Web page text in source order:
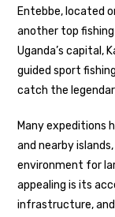
Entebbe, located
another top
Uganda’s capital,
guided sport
catch the
Many expeditions
and nearby
environment for
appealing is its
infrastructure, and